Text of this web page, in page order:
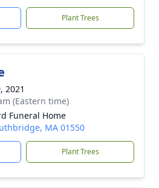
Plant Trees
2021
(Eastern time)
Funeral Home
MA 01550
Plant Trees